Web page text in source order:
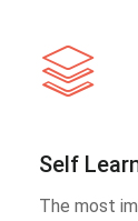
Self
The most